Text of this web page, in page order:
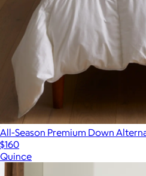
All-Season Premium Down
$160
Quince